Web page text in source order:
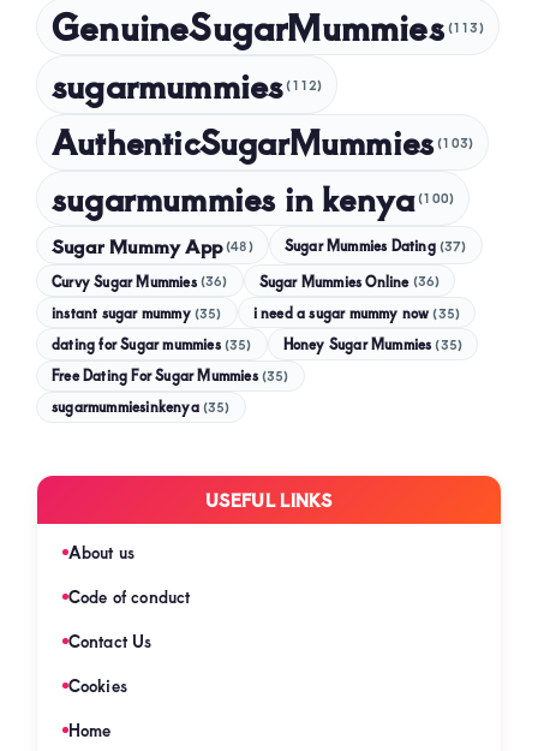
GenuineSugarMummies (113)
sugarmummies (112)
AuthenticSugarMummies (103)
sugarmummies in kenya (100)
Sugar Mummy App (48) Sugar Mummies Dating (37)
Curvy Sugar Mummies (36) Sugar Mummies Online (36)
instant sugar mummy (35) i need a sugar mummy now (35)
dating for Sugar mummies (35) Honey Sugar Mummies (35)
Free Dating For Sugar Mummies (35)
sugarmummiesinkenya (35)
USEFUL LINKS
About us
Code of conduct
Contact Us
Cookies
Home